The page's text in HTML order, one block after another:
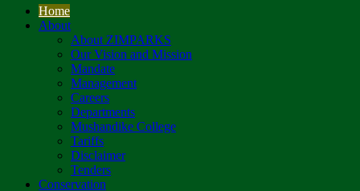
Home
About
About ZIMPARKS
Our Vision and Mission
Mandate
Management
Careers
Departments
Mushandike College
Tariffs
Disclaimer
Tenders
Conservation